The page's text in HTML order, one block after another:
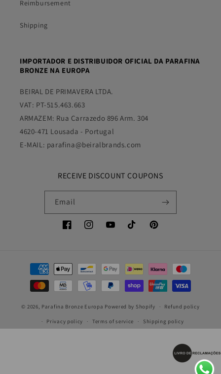
Reimbursement
Shipping
IMPORTADOR E DISTRIBUIDOR OFICIAL DA PARAFINA
BRONZE NA EUROPA
BEIRAL DE PRIMAVERA LTDA.
VAT: PT-515.463.663
ARMAZEM: Rua Carrazedo 896 Arm. 304
4620-471 Lousada - Portugal
E-MAIL: parafina@beiralbrands.com
RECEIVE DISCOUNT COUPONS
Email
FacebookInstagramYouTubeTikTok Pinterest
Payment
methods
© 2026, Parafina Bronze Europa Powered by Shopify Refund policy
Privacy policy Terms of service Shipping policy